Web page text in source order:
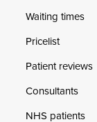
Waiting times
Pricelist
Patient reviews
Consultants
NHS patients